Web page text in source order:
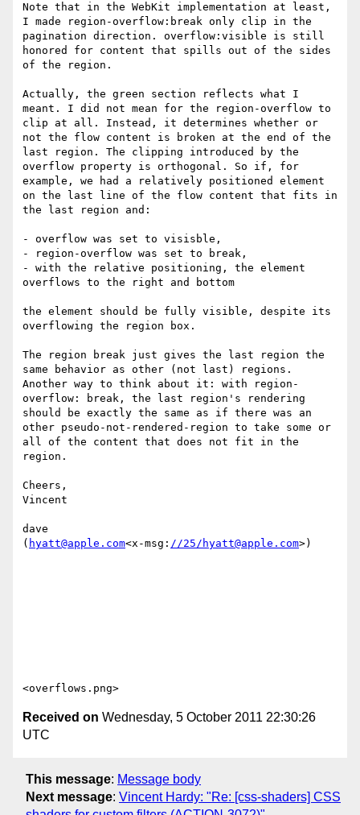
Note that in the WebKit implementation at least,
I made region-overflow:break only clip in the
pagination direction. overflow:visible is still
honored for content that spills out of the sides
of the region.
Actually, the green section reflects what I
meant. I did not mean for the region-overflow to
clip at all. Instead, it determines whether or
not the flow content is broken at the end of the
last region. The clipping introduced by the
overflow property is orthogonal. So if, for
example, we had a relatively positioned element
on the last line of the flow content that fits in
the last region and:
- overflow was set to visisble,
- region-overflow was set to break,
- with the relative positioning, the element
overflows to the right and bottom
the element should be fully visible, despite its
overflowing the region box.
The region break just gives the last region the
same behavior as other (not last) regions.
Another way to think about it: with region-
overflow: break, the last region's rendering
should be exactly the same as if there was an
other pseudo-not-rendered-region to take some or
all of the content that does not fit in the
region.
Cheers,
Vincent
dave
( hyatt@apple.com<x-msg: //25/hyatt@apple.com>)
Received on Wednesday, 5 October 2011 22:30:26
UTC
This message: Message body
Next message: Vincent Hardy: "Re: [css-shaders] CSS